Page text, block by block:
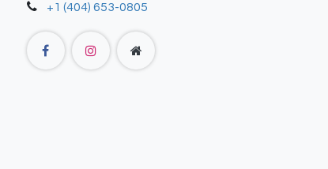
+1 (404) 653-0805